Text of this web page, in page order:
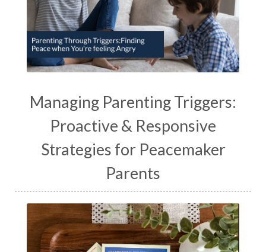
Managing Parenting Triggers:
Proactive & Responsive
Strategies for Peacemaker
Parents